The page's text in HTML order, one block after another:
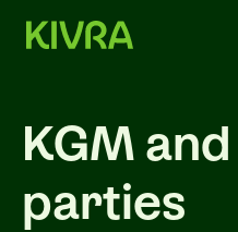
KGM
parties